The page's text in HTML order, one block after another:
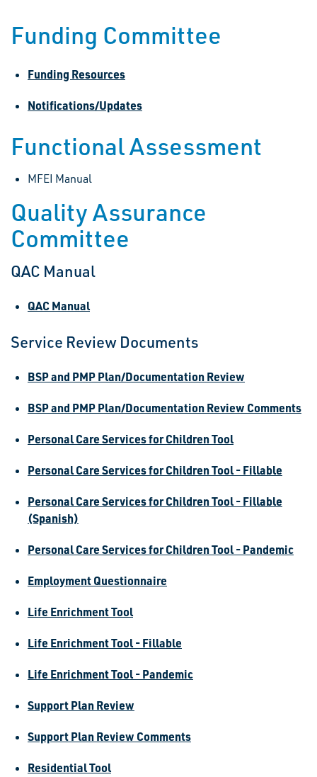
Funding Committee
Funding Resources
Notifications/Updates
Functional Assessment
MFEI Manual
Quality Assurance
Committee
QAC Manual
QAC Manual
Service Review Documents
BSP and PMP Plan/Documentation Review
BSP and PMP Plan/Documentation Review Comments
Personal Care Services for Children Tool
Personal Care Services for Children Tool - Fillable
Personal Care Services for Children Tool - Fillable
(Spanish)
Personal Care Services for Children Tool - Pandemic
Employment Questionnaire
Life Enrichment Tool
Life Enrichment Tool - Fillable
Life Enrichment Tool - Pandemic
Support Plan Review
Support Plan Review Comments
Residential Tool